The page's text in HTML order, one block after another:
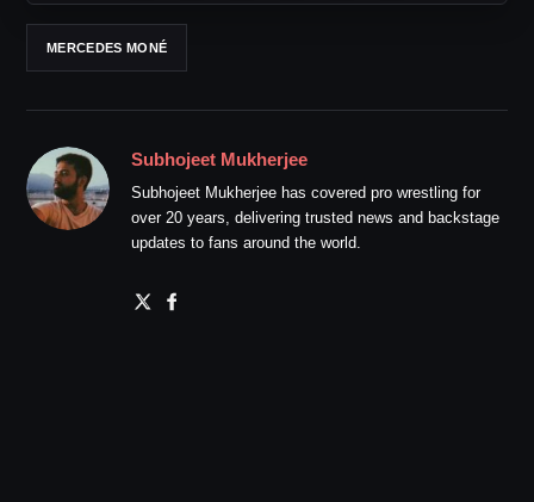
MERCEDES MONÉ
Subhojeet Mukherjee
Subhojeet Mukherjee has covered pro wrestling for
over 20 years, delivering trusted news and backstage
updates to fans around the world.